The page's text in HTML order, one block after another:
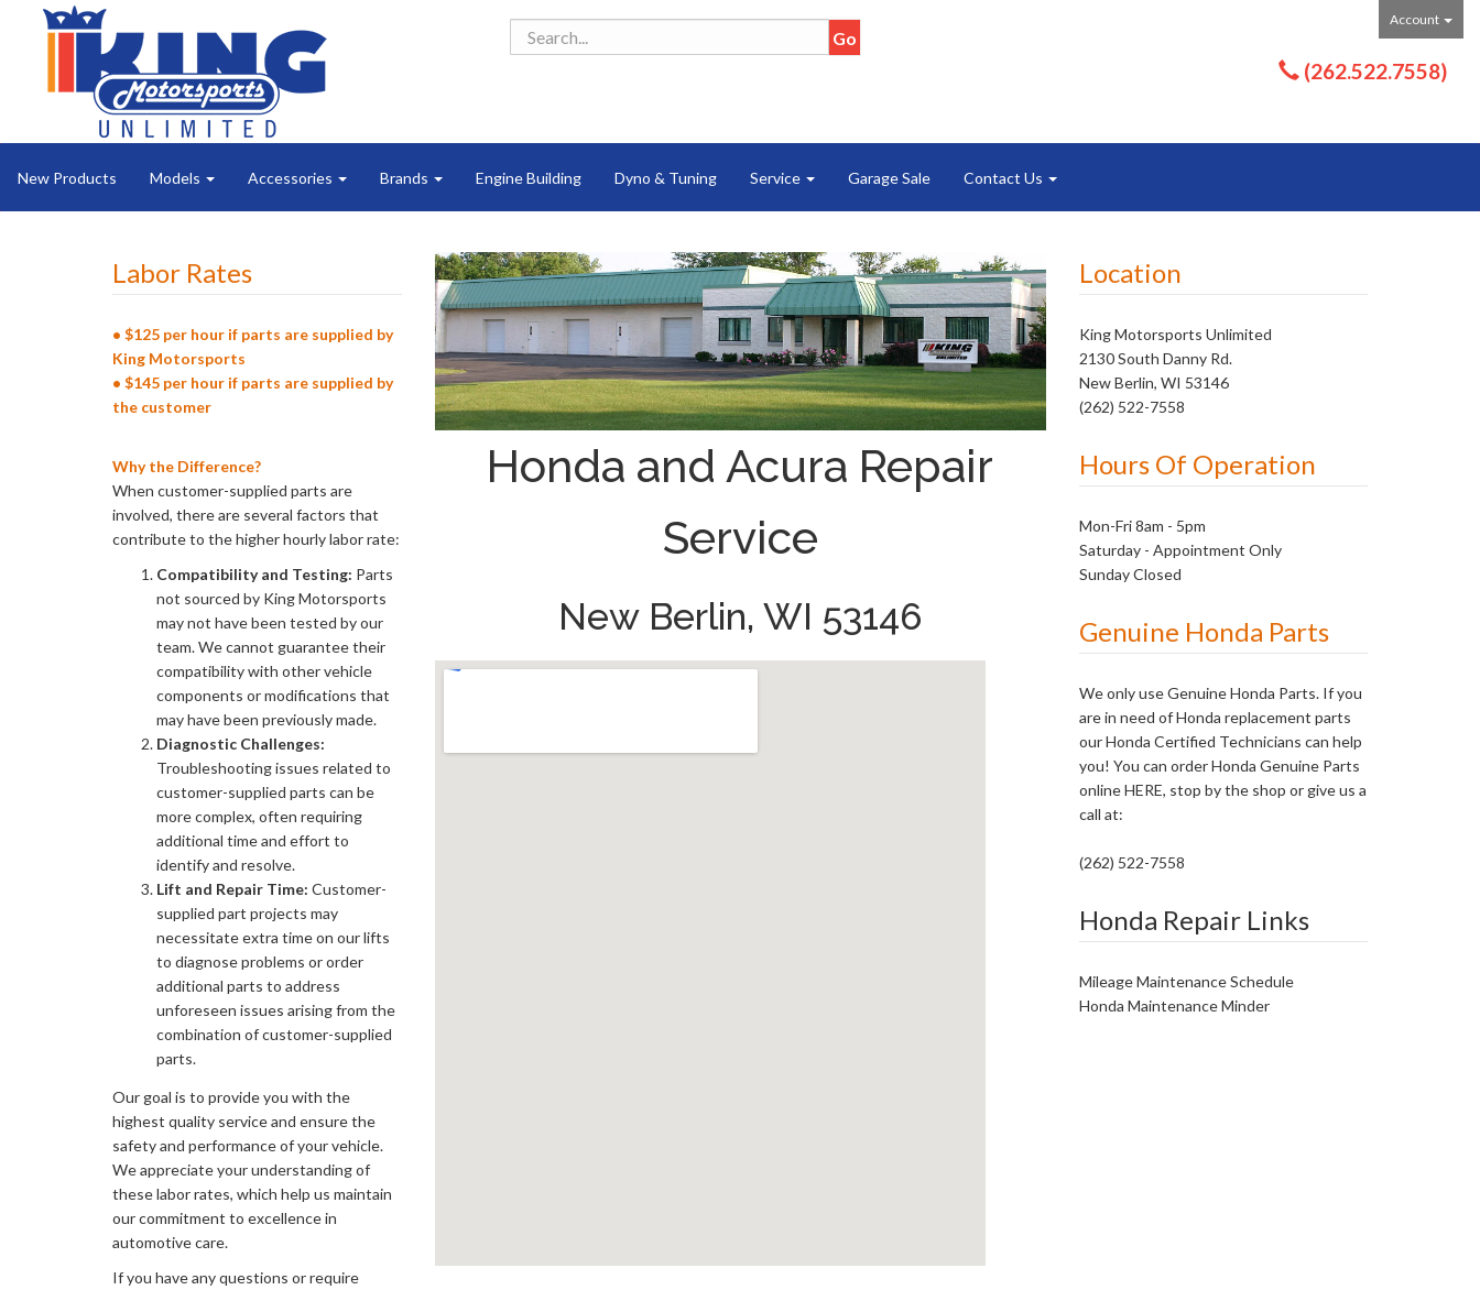
Account
(262.522.7558)
New Products Models Accessories Brands Engine Building Dyno & Tuning Service Garage Sale Contact Us
Location
King Motorsports Unlimited
2130 South Danny Rd.
New Berlin, WI 53146
(262) 522-7558
Hours Of Operation
Mon-Fri 8am - 5pm
Saturday - Appointment Only
Sunday Closed
Genuine Honda Parts
We only use Genuine Honda Parts. If you
are in need of Honda replacement parts
our Honda Certified Technicians can help
you! You can order Honda Genuine Parts
onlineHERE, stop by the shop or give us a
call at:
(262) 522-7558
Honda Repair Links
Mileage Maintenance Schedule
Honda Maintenance Minder
Honda and Acura Repair
Service
New Berlin, WI 53146
Labor Rates
• $125 per hour if parts are supplied by
King Motorsports
• $145 per hour if parts are supplied by
the customer
Why the Difference?
When customer-supplied parts are
involved, there are several factors that
contribute to the higher hourly labor rate:
Compatibility and Testing: Parts
not sourced by King Motorsports
may not have been tested by our
team. We cannot guarantee their
compatibility with other vehicle
components or modifications that
may have been previously made.
Diagnostic Challenges:
Troubleshooting issues related to
customer-supplied parts can be
more complex, often requiring
additional time and effort to
identify and resolve.
Lift and Repair Time: Customer-
supplied part projects may
necessitate extra time on our lifts
to diagnose problems or order
additional parts to address
unforeseen issues arising from the
combination of customer-supplied
parts.
Our goal is to provide you with the
highest quality service and ensure the
safety and performance of your vehicle.
We appreciate your understanding of
these labor rates, which help us maintain
our commitment to excellence in
automotive care.
If you have any questions or require